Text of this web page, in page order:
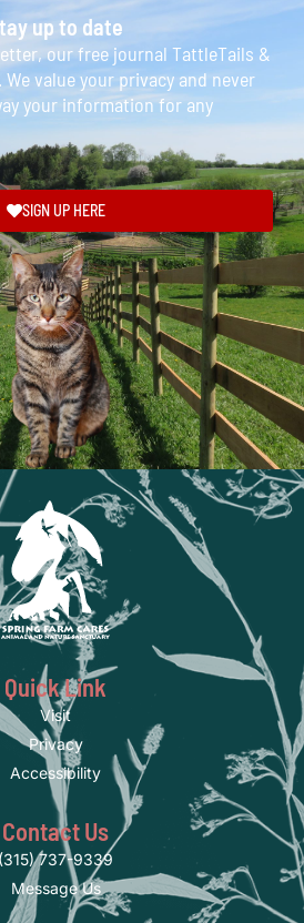
up to date
our free journal TattleTails &
value your privacy and never
your information for any
SIGN UP HERE
Quick Link
Visit
Privacy
Accessibility
Contact Us
(315) 737-9339
Message Us